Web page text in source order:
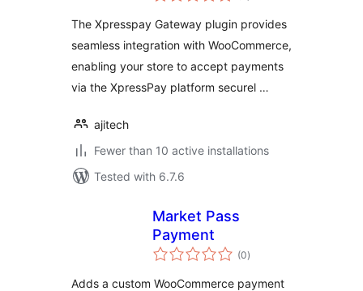
The Xpresspay Gateway plugin provides
seamless integration with WooCommerce,
enabling your store to accept payments
via the XpressPay platform securel …
ajitech
Fewer than 10 active installations
Tested with 6.7.6
Market Pass
Payment
(0total
ratings
)
Adds a custom WooCommerce payment